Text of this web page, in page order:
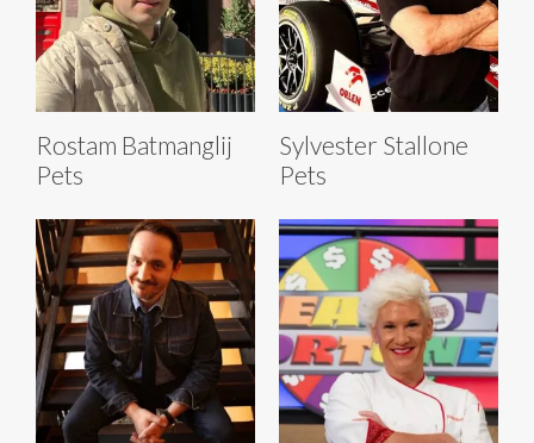
Rostam Batmanglij
Pets
Sylvester Stallone
Pets